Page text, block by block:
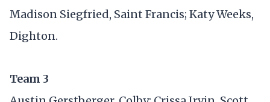
Madison Siegfried, Saint Francis; Katy Weeks,
Dighton.
Team 3